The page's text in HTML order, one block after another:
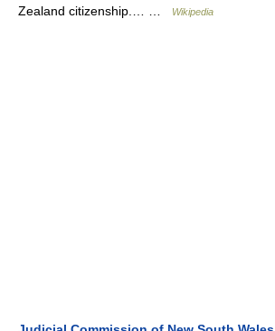
Zealand citizenship.… …
Wikipedia